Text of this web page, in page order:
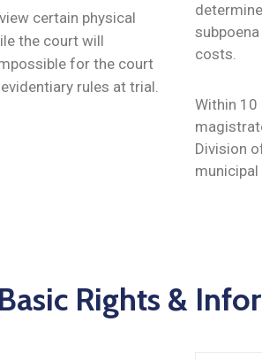
certain physical
the court will
for the court
rules at trial.
costs.
Within 10
Division
Basic Rights &